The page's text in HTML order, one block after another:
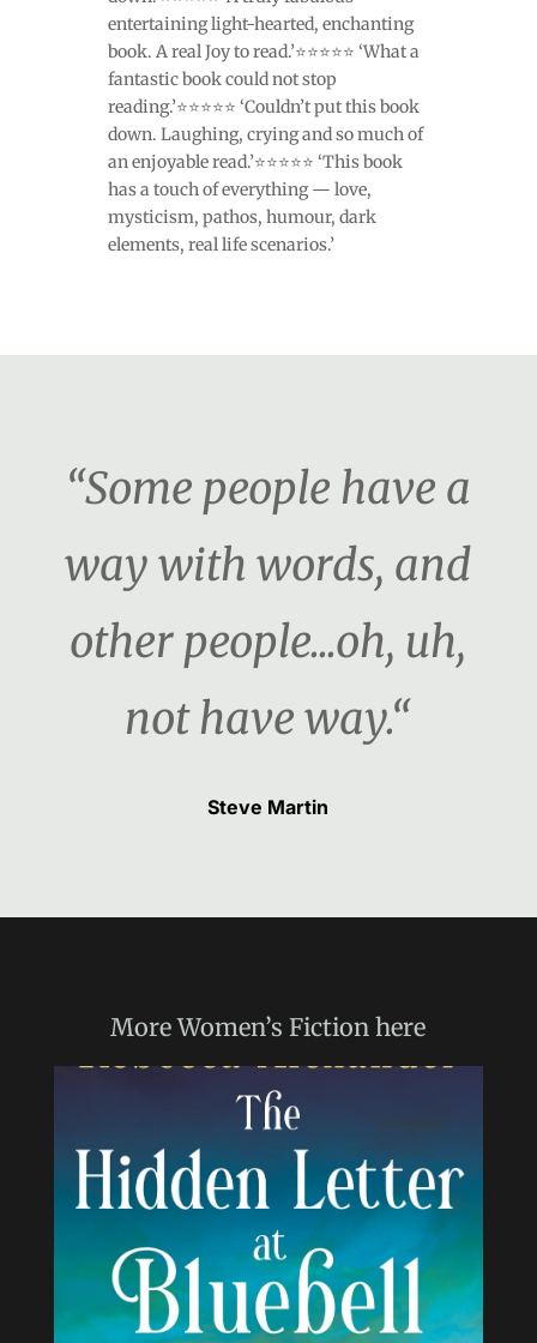
entertaining light-hearted, enchanting
book. A real Joy to read.’⭐⭐⭐⭐⭐ ‘What a
fantastic book could not stop
reading.’⭐⭐⭐⭐⭐ ‘Couldn’t put this book
down. Laughing, crying and so much of
an enjoyable read.’⭐⭐⭐⭐⭐ ‘This book
has a touch of everything — love,
mysticism, pathos, humour, dark
elements, real life scenarios.’
“Some people have a
way with words, and
other people...oh, uh,
not have way.“
Steve Martin
MoreWomen’s Fiction here